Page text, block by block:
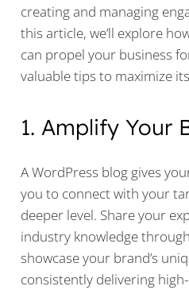
creating and managing
this article, we’ll explore
can propel your business
valuable tips to maximize
1. Amplify Your
A WordPress blog gives
you to connect with your
deeper level. Share your
industry knowledge
showcase your brand’s
consistently delivering